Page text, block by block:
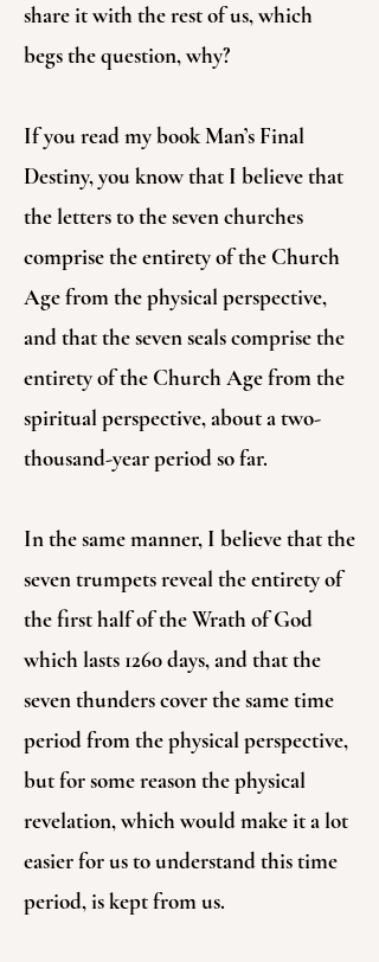
share it with the rest of us, which
begs the question, why?
If you read my book Man’s Final
Destiny, you know that I believe that
the letters to the seven churches
comprise the entirety of the Church
Age from the physical perspective,
and that the seven seals comprise the
entirety of the Church Age from the
spiritual perspective, about a two-
thousand-year period so far.
In the same manner, I believe that the
seven trumpets reveal the entirety of
the first half of the Wrath of God
which lasts 1260 days, and that the
seven thunders cover the same time
period from the physical perspective,
but for some reason the physical
revelation, which would make it a lot
easier for us to understand this time
period, is kept from us.